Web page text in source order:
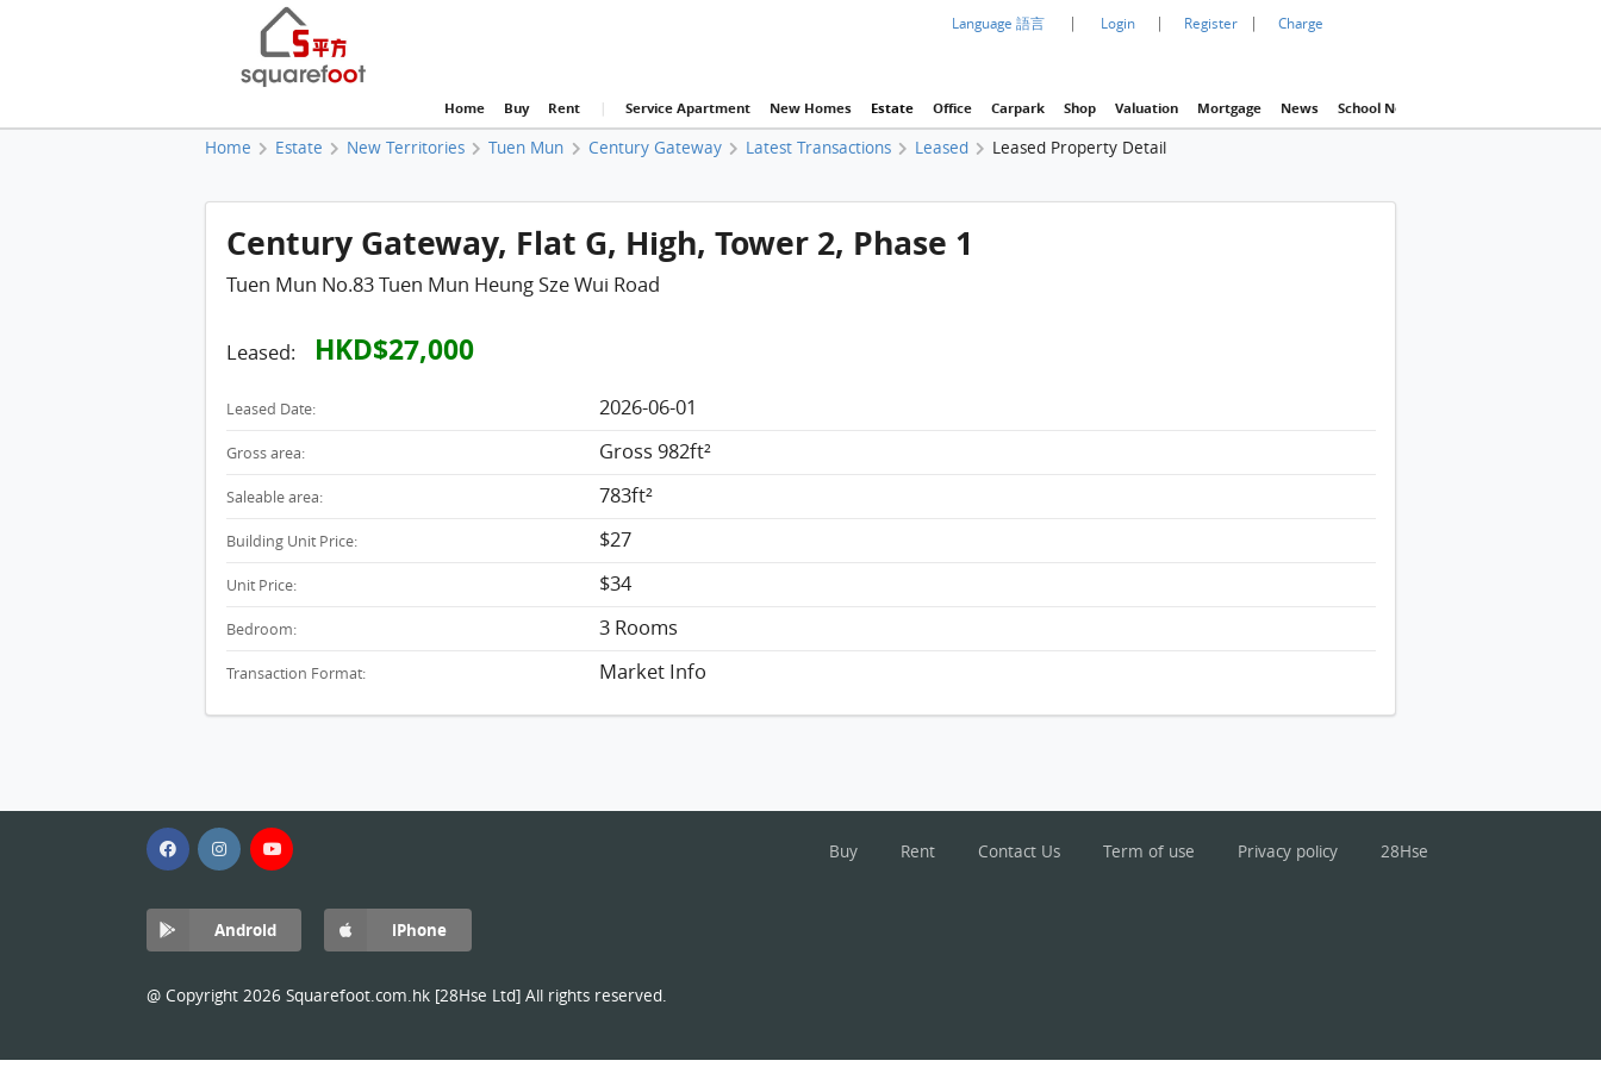
Language 語言 | Login | Register | Charge
Home Buy Rent | Service Apartment New Homes Estate Office Carpark Shop Valuation Mortgage News School Net
Home Estate New Territories Tuen Mun Century Gateway Latest Transactions Leased Leased Property Detail
Century Gateway, Flat G, High, Tower 2, Phase 1
Tuen Mun No.83 Tuen Mun Heung Sze Wui Road
Leased: HKD$27,000
Leased Date: 2026-06-01
Gross area: Gross 982ft²
Saleable area: 783ft²
Building Unit Price: $27
Unit Price: $34
Bedroom: 3 Rooms
Transaction Format: Market Info
Buy Rent Contact Us Term of use Privacy policy 28Hse
Android iPhone
@ Copyright 2026 Squarefoot.com.hk [28Hse Ltd] All rights reserved.